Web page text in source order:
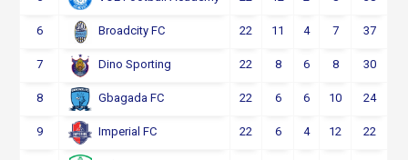
6 Broadcity FC 22 11 4 7 37
7 Dino Sporting 22 8 6 8 30
8 Gbagada FC 22 6 6 10 24
9 Imperial FC 22 6 4 12 22